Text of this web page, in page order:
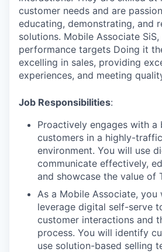
customer needs and are
educating, demonstrating, and
solutions. Mobile Associate
performance targets Doing it
excelling in sales, providing
experiences, and meeting
Job Responsibilities:
Proactively engages with a
customers in a highly-
environment. You will use
communicate effectively,
and showcase the value of
As a Mobile Associate,
leverage digital self-serve
customer interactions and
process. You will identify
use solution-based selling